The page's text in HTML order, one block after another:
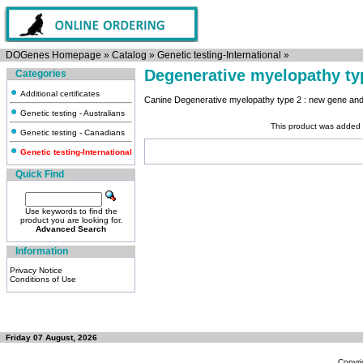
DOGenes Homepage » Catalog » Genetic testing-International »
Categories
Additional certificates
Genetic testing - Australians
Genetic testing - Canadians
Genetic testing-International
Quick Find
Use keywords to find the
product you are looking for.
Advanced Search
Information
Privacy Notice
Conditions of Use
Degenerative myelopathy
Canine Degenerative myelopathy type 2 : new gene
This product was
Friday 07 August, 2026